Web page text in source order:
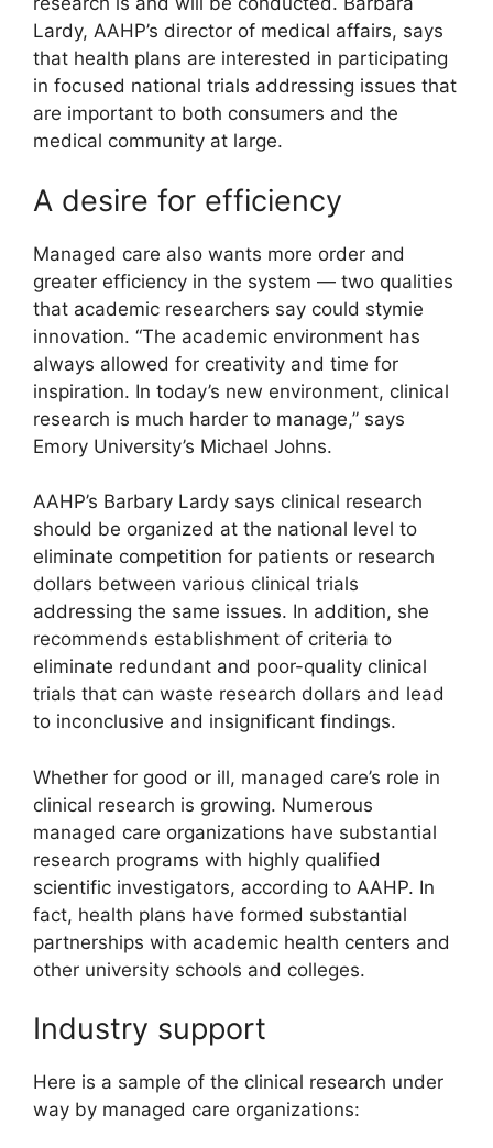
Lardy, AAHP’s director of medical affairs, says
that health plans are interested in participating
in focused national trials addressing issues that
are important to both consumers and the
medical community at large.
A desire for efficiency
Managed care also wants more order and
greater efficiency in the system — two qualities
that academic researchers say could stymie
innovation. “The academic environment has
always allowed for creativity and time for
inspiration. In today’s new environment, clinical
research is much harder to manage,” says
Emory University’s Michael Johns.
AAHP’s Barbary Lardy says clinical research
should be organized at the national level to
eliminate competition for patients or research
dollars between various clinical trials
addressing the same issues. In addition, she
recommends establishment of criteria to
eliminate redundant and poor-quality clinical
trials that can waste research dollars and lead
to inconclusive and insignificant findings.
Whether for good or ill, managed care’s role in
clinical research is growing. Numerous
managed care organizations have substantial
research programs with highly qualified
scientific investigators, according to AAHP. In
fact, health plans have formed substantial
partnerships with academic health centers and
other university schools and colleges.
Industry support
Here is a sample of the clinical research under
way by managed care organizations: